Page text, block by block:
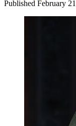
Published February